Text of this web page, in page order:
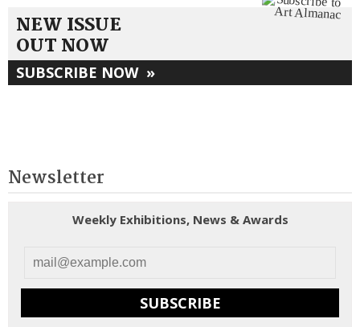
NEW ISSUE
OUT NOW
SUBSCRIBE NOW »
Newsletter
Weekly Exhibitions, News & Awards
SUBSCRIBE